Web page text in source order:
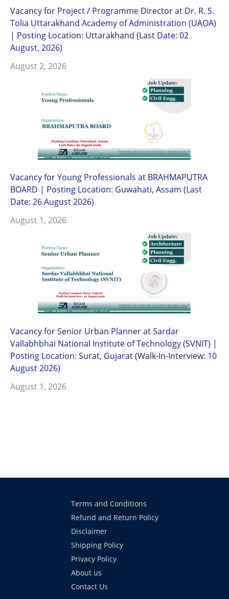
Vacancy for Project / Programme Director at Dr. R. S.
Tolia Uttarakhand Academy of Administration (UAOA)
| Posting Location: Uttarakhand (Last Date: 02
August, 2026)
August 2, 2026
Vacancy for Young Professionals at BRAHMAPUTRA
BOARD | Posting Location: Guwahati, Assam (Last
Date: 26 August 2026)
August 1, 2026
Vacancy for Senior Urban Planner at Sardar
Vallabhbhai National Institute of Technology (SVNIT) |
Posting Location: Surat, Gujarat (Walk-In-Interview: 10
August 2026)
August 1, 2026
Terms and Conditions
Refund and Return Policy
Disclaimer
Shipping Policy
Privacy Policy
About us
Contact Us